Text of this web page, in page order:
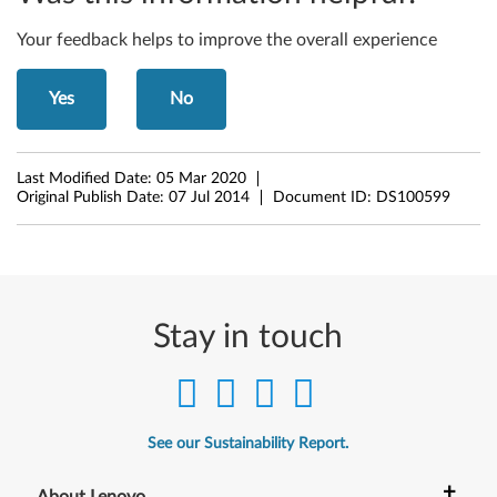
4
b
i
t
Your feedback helps to improve the overall experience
Yes No
Last Modified Date: 05 Mar 2020
Original Publish Date: 07 Jul 2014 Document ID: DS100599
Stay in touch
See our Sustainability Report.
+